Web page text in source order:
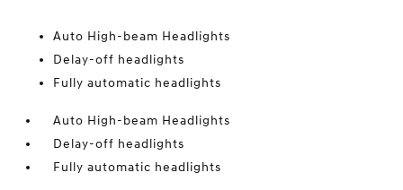
Auto High-beam Headlights
Delay-off headlights
Fully automatic headlights
Auto High-beam Headlights
Delay-off headlights
Fully automatic headlights